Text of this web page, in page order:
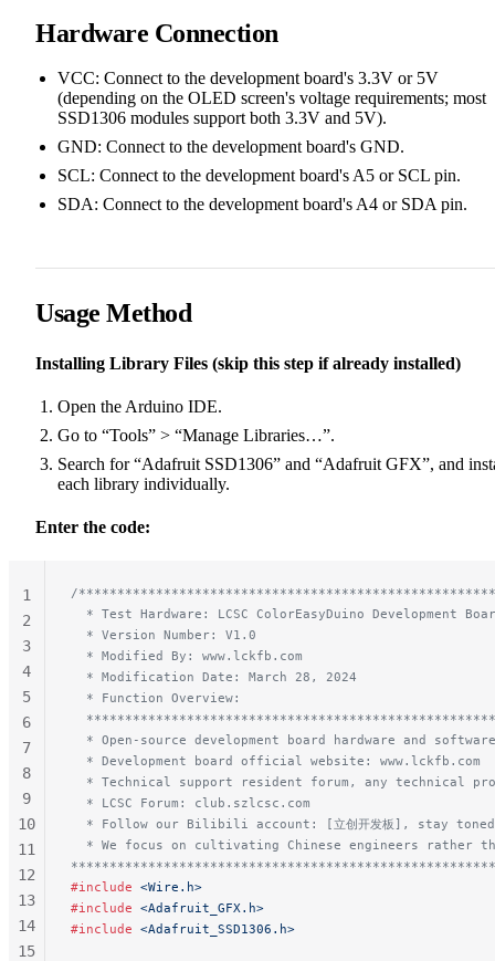
Hardware Connection
VCC: Connect to the development board's 3.3V or 5V
(depending on the OLED screen's voltage requirements; most
SSD1306 modules support both 3.3V and 5V).
GND: Connect to the development board's GND.
SCL: Connect to the development board's A5 or SCL pin.
SDA: Connect to the development board's A4 or SDA pin.
Usage Method
Installing Library Files (skip this step if already installed)
Open the Arduino IDE.
Go to “Tools” > “Manage Libraries…”.
Search for “Adafruit SSD1306” and “Adafruit GFX”, and
each library individually.
Enter the code:
/
* Test Hardware: LCSC ColorEasyDuino Development
  * Version Number: V1.0
  * Modified By: www.lckfb.com
  * Modification Date: March 28, 2024
  * Function Overview:
* Open-source development board hardware and
  * Development board official website: www.lckfb.com
* Technical support resident forum, any technical
  * LCSC Forum: club.szlcsc.com
* Follow our Bilibili account: [立创开发板], stay
* We focus on cultivating Chinese engineers rather
#include <Wire.h>
#include <Adafruit_GFX.h>
#include <Adafruit_SSD1306.h>
1
2
3
4
5
6
7
8
9
10
11
12
13
14
15